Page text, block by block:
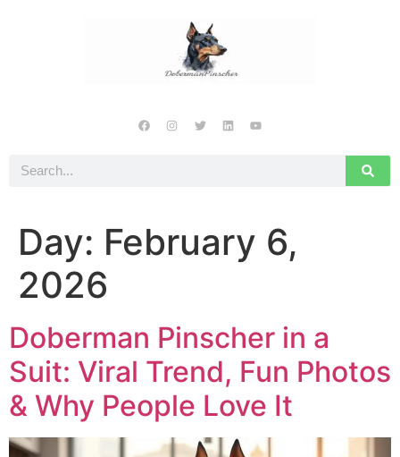
Day: February 6,
2026
Doberman Pinscher in a
Suit: Viral Trend, Fun Photos
& Why People Love It